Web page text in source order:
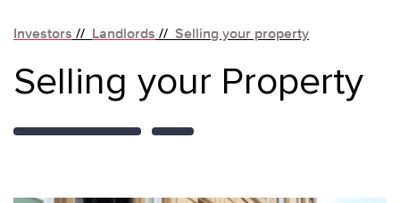
Investors // Landlords // Selling your property
Selling your Property